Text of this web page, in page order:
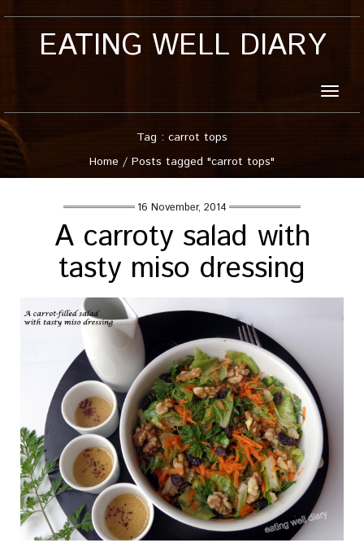
EATING WELL DIARY
Toggle
Tag : carrot tops
Home / Posts tagged "carrot tops"
16 November, 2014
A carroty salad with
tasty miso dressing